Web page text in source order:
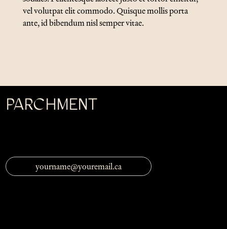
vel volutpat elit commodo. Quisque mollis porta
ante, id bibendum nisl semper vitae.
PARCHMENT
Email Address